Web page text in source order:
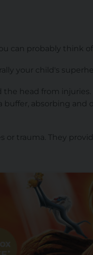
can probably think of
your child's
head from
buffer, absorbing
or trauma. They